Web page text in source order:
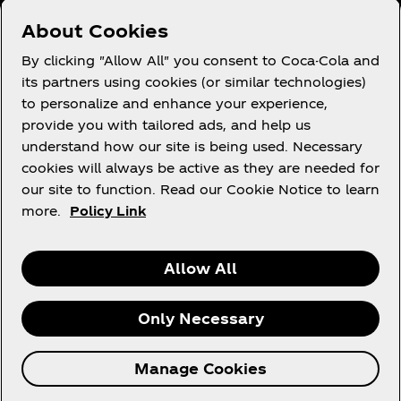
Need help?
Terms of Use
Consumer Privacy Notice
Cookie Notice
Cookie Settings
© 2026 The Coca‑Cola Company. All rights
reserved.
About Cookies
By clicking "Allow All" you consent to Coca-Cola and
its partners using cookies (or similar technologies)
to personalize and enhance your experience,
provide you with tailored ads, and help us
understand how our site is being used. Necessary
cookies will always be active as they are needed for
our site to function. Read our Cookie Notice to learn
more.
Policy Link
Allow All
Only Necessary
Manage Cookies